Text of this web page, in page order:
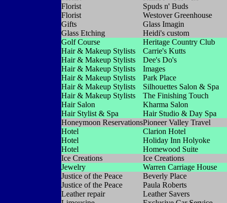
Florist
Spuds n' Buds
Florist
Westover Greenhouse
Gifts
Glass Imagin
Glass Etching
Heidi's custom
Golf Course
Heritage Country Club
Hair & Makeup Stylists
Carrie's Kutts
Hair & Makeup Stylists
Dee's Do's
Hair & Makeup Stylists
Images
Hair & Makeup Stylists
Park Place
Hair & Makeup Stylists
Silhouettes Salon & Spa
Hair & Makeup Stylists
The Finishing Touch
Hair Salon
Kharma Salon
Hair Stylist & Spa
Hair Studio & Day Spa
Honeymoon ReservationsPioneer Valley Travel
Hotel
Clarion Hotel
Hotel
Holiday Inn Holyoke
Hotel
Homewood Suite
Ice Creations
Ice Creations
Jewelry
Warren Carriage House
Justice of the Peace
Beverly Place
Justice of the Peace
Paula Roberts
Leather repair
Leather Savers